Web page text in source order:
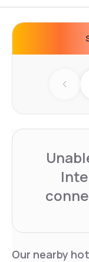
Our nearby